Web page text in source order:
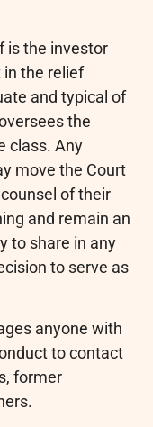
is the investor
the relief
and typical of
the
class. Any
move the Court
of their
and remain an
to share in any
to serve as
anyone with
to contact
former